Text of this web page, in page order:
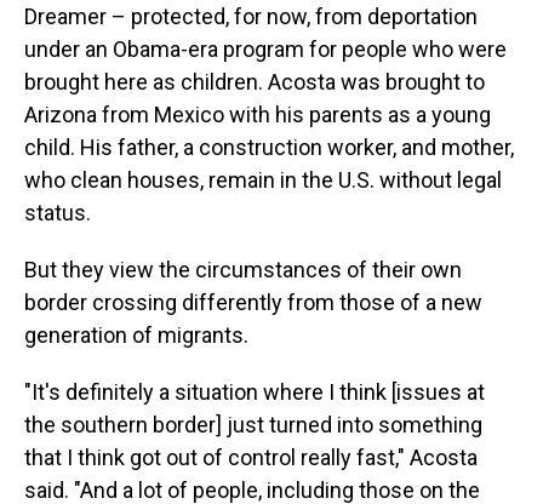
Dreamer – protected, for now, from deportation
under an Obama-era program for people who were
brought here as children. Acosta was brought to
Arizona from Mexico with his parents as a young
child. His father, a construction worker, and mother,
who clean houses, remain in the U.S. without legal
status.
But they view the circumstances of their own
border crossing differently from those of a new
generation of migrants.
"It's definitely a situation where I think [issues at
the southern border] just turned into something
that I think got out of control really fast," Acosta
said. "And a lot of people, including those on the